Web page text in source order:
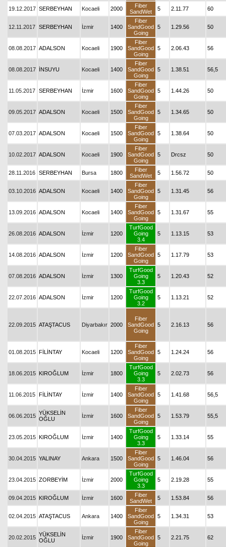
19.12.2017 SERBEYHAN Kocaeli 2000
Fiber
SandWet
5 2.11.77 60
12.11.2017 SERBEYHAN İzmir 1400
Fiber
SandGood
Going
5 1.29.56 50
08.08.2017 ADALSON Kocaeli 1900
Fiber
SandGood
Going
5 2.06.43 56
08.08.2017 İNSUYU Kocaeli 1400
Fiber
SandGood
Going
5 1.38.51 56,5
11.05.2017 SERBEYHAN İzmir 1600
Fiber
SandGood
Going
5 1.44.26 50
09.05.2017 ADALSON Kocaeli 1500
Fiber
SandGood
Going
5 1.34.65 50
07.03.2017 ADALSON Kocaeli 1500
Fiber
SandGood
Going
5 1.38.64 50
10.02.2017 ADALSON Kocaeli 1900
Fiber
SandGood
Going
5 Drcsz 50
28.11.2016 SERBEYHAN Bursa 1800
Fiber
SandWet
5 1.56.72 50
03.10.2016 ADALSON Kocaeli 1400
Fiber
SandGood
Going
5 1.31.45 56
13.09.2016 ADALSON Kocaeli 1400
Fiber
SandGood
Going
5 1.31.67 55
26.08.2016 ADALSON İzmir 1200
TurfGood
Going
3.4
5 1.13.15 53
14.08.2016 ADALSON İzmir 1200
Fiber
SandGood
Going
5 1.17.79 53
07.08.2016 ADALSON İzmir 1300
TurfGood
Going
3.3
5 1.20.43 52
22.07.2016 ADALSON İzmir 1200
TurfGood
Going
3.2
5 1.13.21 52
22.09.2015 ATAŞTACUS Diyarbakır 2000
Fiber
SandGood
Going
5 2.16.13 56
01.08.2015 FİLİNTAY Kocaeli 1200
Fiber
SandGood
Going
5 1.24.24 56
18.06.2015 KIROĞLUM İzmir 1800
TurfGood
Going
3.3
5 2.02.73 56
11.06.2015 FİLİNTAY İzmir 1400
Fiber
SandGood
Going
5 1.41.68 56,5
06.06.2015 YÜKSELİN
OĞLU
İzmir 1600
Fiber
SandGood
Going
5 1.53.79 55,5
23.05.2015 KIROĞLUM İzmir 1400
TurfGood
Going
3.3
5 1.33.14 55
30.04.2015 YALINAY Ankara 1500
Fiber
SandGood
Going
5 1.46.04 56
23.04.2015 ZORBEYİM İzmir 2000
TurfGood
Going
3.3
5 2.19.28 55
09.04.2015 KIROĞLUM İzmir 1600
Fiber
SandWet
5 1.53.84 56
02.04.2015 ATAŞTACUS Ankara 1400
Fiber
SandGood
Going
5 1.34.31 53
20.02.2015 YÜKSELİN
OĞLU
İzmir 1900
Fiber
SandGood
Going
5 2.21.75 62